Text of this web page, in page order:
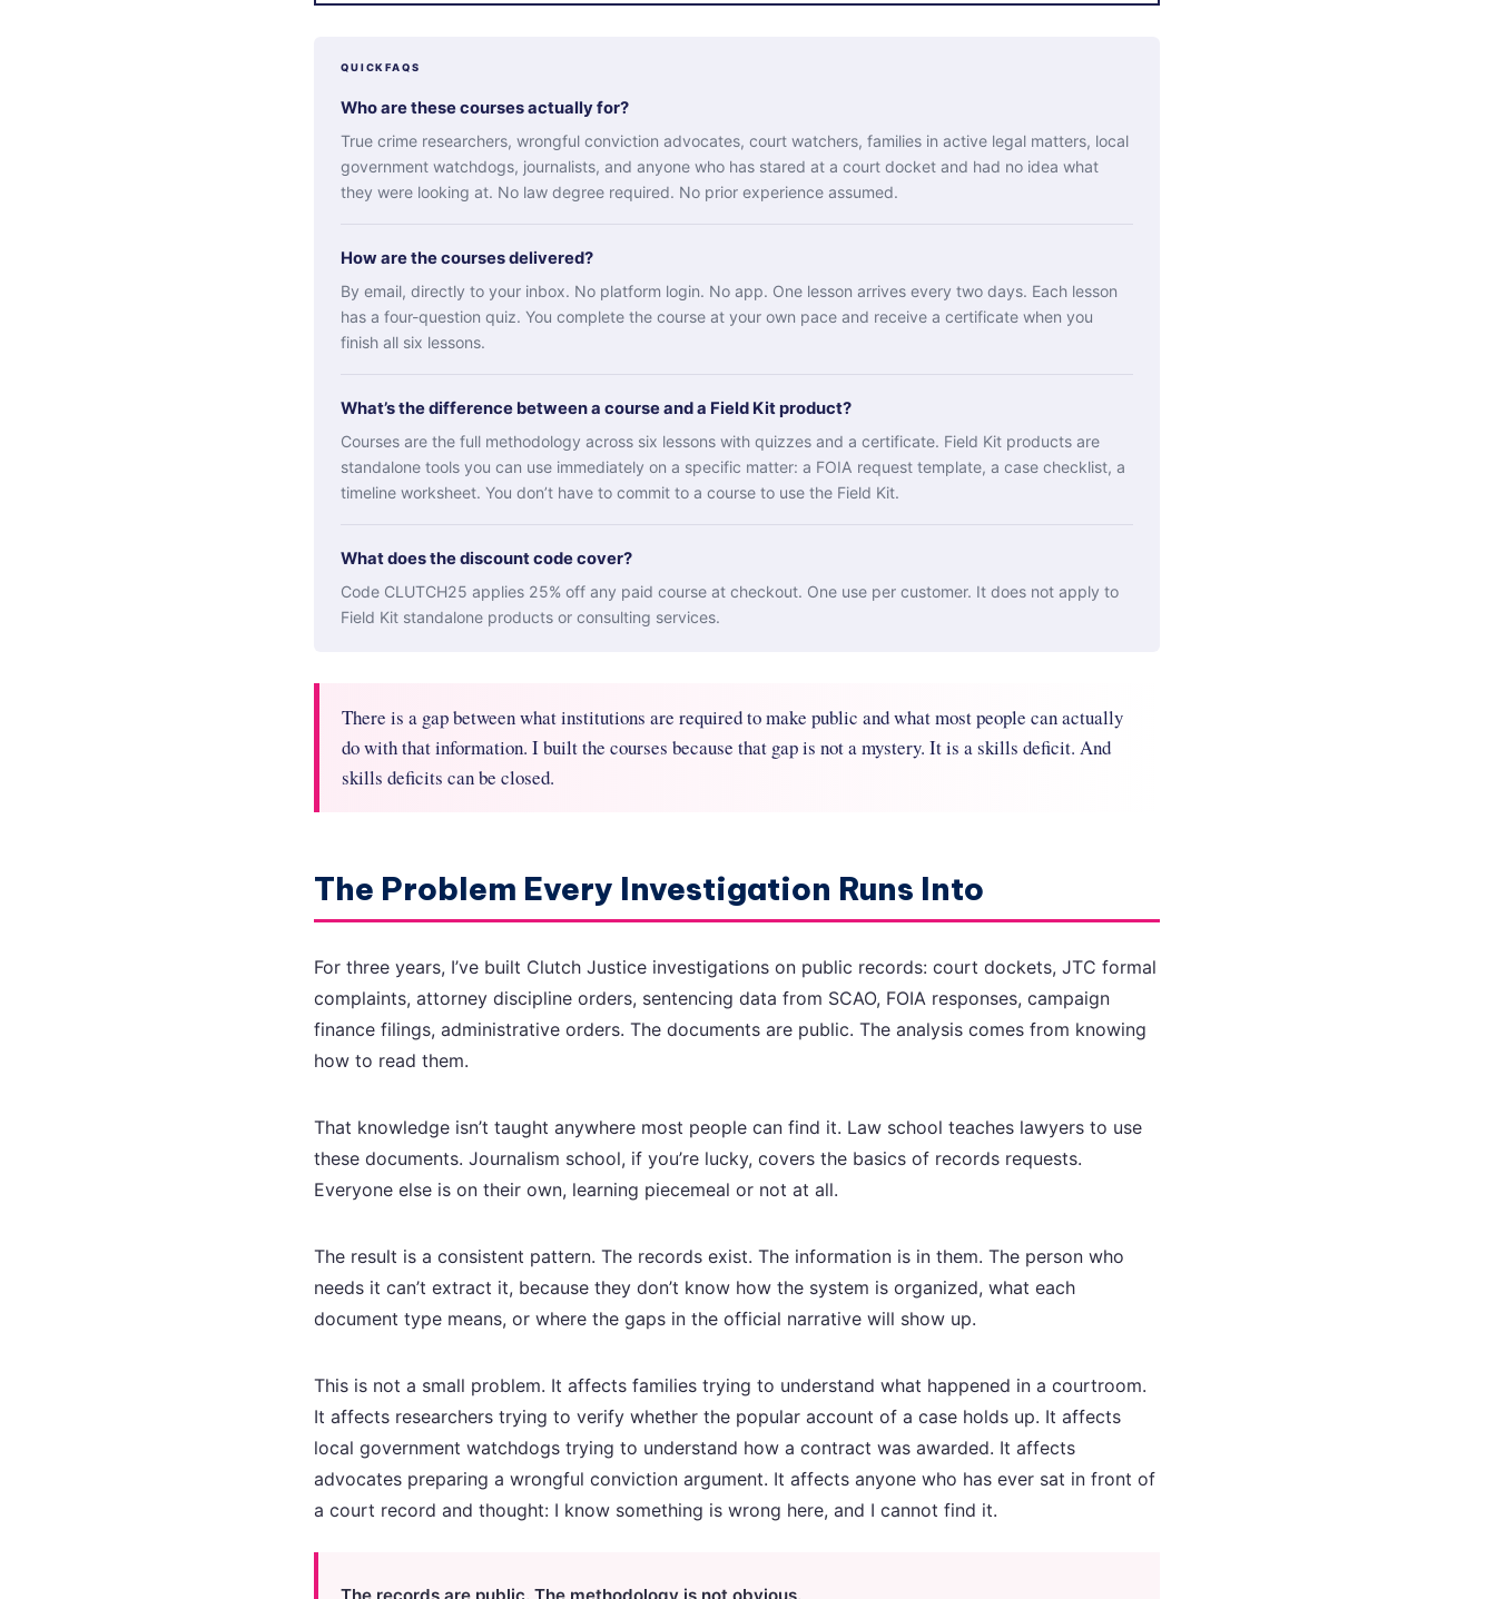
QUICKFAQS
Who are these courses actually for?
True crime researchers, wrongful conviction advocates, court watchers, families in active legal matters, local
government watchdogs, journalists, and anyone who has stared at a court docket and had no idea what
they were looking at. No law degree required. No prior experience assumed.
How are the courses delivered?
By email, directly to your inbox. No platform login. No app. One lesson arrives every two days. Each lesson
has a four-question quiz. You complete the course at your own pace and receive a certificate when you
finish all six lessons.
What’s the difference between a course and a Field Kit product?
Courses are the full methodology across six lessons with quizzes and a certificate. Field Kit products are
standalone tools you can use immediately on a specific matter: a FOIA request template, a case checklist, a
timeline worksheet. You don’t have to commit to a course to use the Field Kit.
What does the discount code cover?
Code CLUTCH25 applies 25% off any paid course at checkout. One use per customer. It does not apply to
Field Kit standalone products or consulting services.
There is a gap between what institutions are required to make public and what most people can actually
do with that information. I built the courses because that gap is not a mystery. It is a skills deficit. And
skills deficits can be closed.
The Problem Every Investigation Runs Into
For three years, I’ve built Clutch Justice investigations on public records: court dockets, JTC formal
complaints, attorney discipline orders, sentencing data from SCAO, FOIA responses, campaign
finance filings, administrative orders. The documents are public. The analysis comes from knowing
how to read them.
That knowledge isn’t taught anywhere most people can find it. Law school teaches lawyers to use
these documents. Journalism school, if you’re lucky, covers the basics of records requests.
Everyone else is on their own, learning piecemeal or not at all.
The result is a consistent pattern. The records exist. The information is in them. The person who
needs it can’t extract it, because they don’t know how the system is organized, what each
document type means, or where the gaps in the official narrative will show up.
This is not a small problem. It affects families trying to understand what happened in a courtroom.
It affects researchers trying to verify whether the popular account of a case holds up. It affects
local government watchdogs trying to understand how a contract was awarded. It affects
advocates preparing a wrongful conviction argument. It affects anyone who has ever sat in front of
a court record and thought: I know something is wrong here, and I cannot find it.
The records are public. The methodology is not obvious.